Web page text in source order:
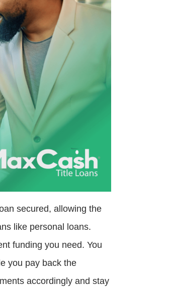
secured, allowing the
like personal loans.
funding you need. You
you pay back the
accordingly and stay